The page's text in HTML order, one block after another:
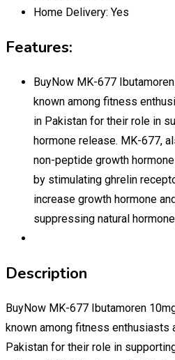
Home Delivery: Yes
Features:
BuyNow MK-677
known among fitness
in Pakistan for their role in
hormone release. MK-677,
non-peptide growth
by stimulating ghrelin
increase growth hormone
suppressing natural
Description
BuyNow MK-677 Ibutamoren
known among fitness enthusiasts
Pakistan for their role in